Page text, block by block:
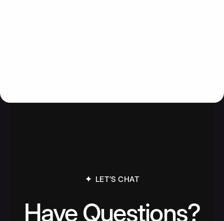
LET’S CHAT
Have Questions?